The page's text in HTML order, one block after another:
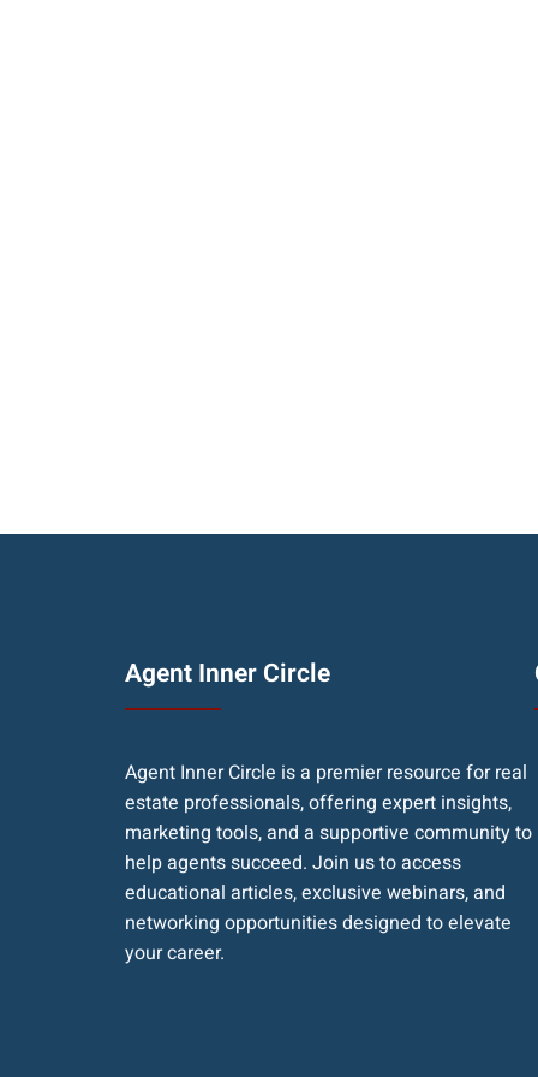
Agent Inner Circle
Agent Inner Circle is a premier resource for real
estate professionals, offering expert insights,
marketing tools, and a supportive community to
help agents succeed. Join us to access
educational articles, exclusive webinars, and
networking opportunities designed to elevate
your career.